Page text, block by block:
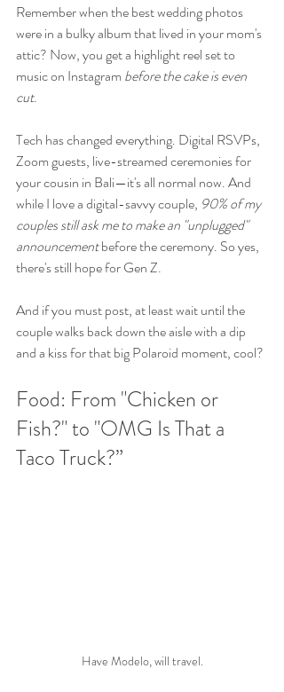
Remember when the best wedding photos
were in a bulky album that lived in your mom's
attic? Now, you get a highlight reel set to
music on Instagram before the cake is even
cut.
Tech has changed everything. Digital RSVPs,
Zoom guests, live-streamed ceremonies for
your cousin in Bali—it's all normal now. And
while I love a digital-savvy couple, 90% of my
couples still ask me to make an "unplugged"
announcement before the ceremony. So yes,
there's still hope for Gen Z.
And if you must post, at least wait until the
couple walks back down the aisle with a dip
and a kiss for that big Polaroid moment, cool?
Food: From "Chicken or
Fish?" to "OMG Is That a
Taco Truck?”
Have Modelo, will travel.